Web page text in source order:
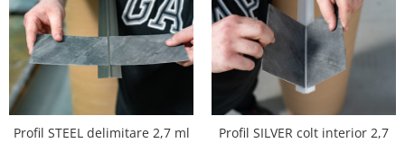
Profil STEEL delimitare 2,7 ml
Profil SILVER colt interior 2,7